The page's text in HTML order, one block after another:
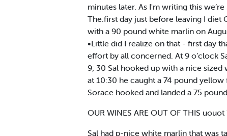
minutes later. As I'm writing this
The.first day just before leaving I diet
with a 90 pound white marlin on
•Little did I realize on that - first day
effort by all concerned. At 9 o’clock
9; 30 Sal hooked up with a nice
at 10:30 he caught a 74 pound
Sorace hooked and landed a 75
OUR WINES ARE OUT OF THIS
Sal had p-nice white marlin that was